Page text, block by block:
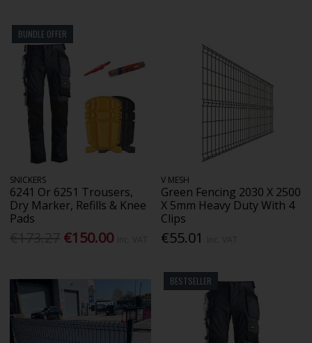
BUNDLE OFFER
SNICKERS
6241 Or 6251 Trousers,
Dry Marker, Refills & Knee
Pads
€150.00
V MESH
Green Fencing 2030 X 2500
X 5mm Heavy Duty With 4
Clips
€55.01
BESTSELLER